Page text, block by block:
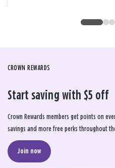
CROWN REWARDS
Start saving with $5 off
Crown Rewards members get points on
savings and more free perks throughout
Join now